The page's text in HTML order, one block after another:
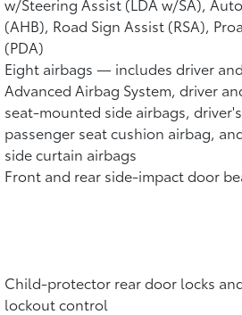
(AHB), Road Sign Assist (RSA),
(PDA)
Eight airbags — includes driver
Advanced Airbag System, driver
seat-mounted side airbags,
passenger seat cushion airbag,
side curtain airbags
Front and rear side-impact door
Child-protector rear door locks
lockout control